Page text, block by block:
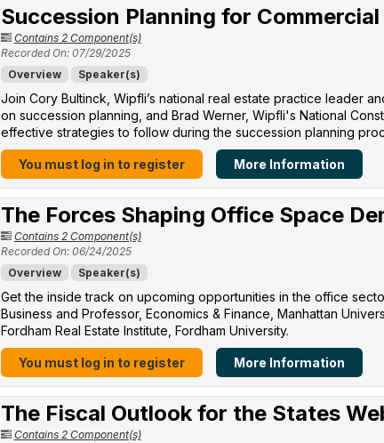
Succession Planning for
Contains 2 Component(s)
Recorded On: 07/29/2025
Overview
Speaker(s)
Join Cory Bultinck, Wipfli’s national real estate practice leader
on succession planning, and Brad Werner, Wipfli's National
effective strategies to follow during the succession planning
You must log in to register More Information
The Forces Shaping Office Space
Contains 2 Component(s)
Recorded On: 06/24/2025
Overview
Speaker(s)
Get the inside track on upcoming opportunities in the office
Business and Professor, Economics & Finance, Manhattan
Fordham Real Estate Institute, Fordham University​.
You must log in to register More Information
The Fiscal Outlook for the States
Contains 2 Component(s)